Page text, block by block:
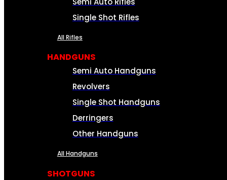
Single Shot Rifles
All Rifles
HANDGUNS
Semi Auto Handguns
Revolvers
Single Shot Handguns
Derringers
Other Handguns
All Handguns
SHOTGUNS